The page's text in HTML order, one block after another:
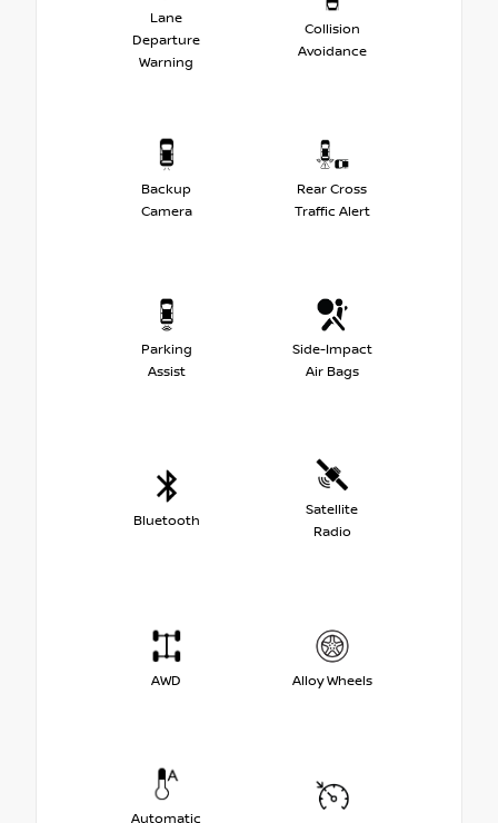
Lane
Departure
Warning
Collision
Avoidance
Backup
Camera
Rear Cross
Traffic Alert
Parking
Assist
Side-Impact
Air Bags
Bluetooth
Satellite
Radio
AWD Alloy Wheels
Automatic